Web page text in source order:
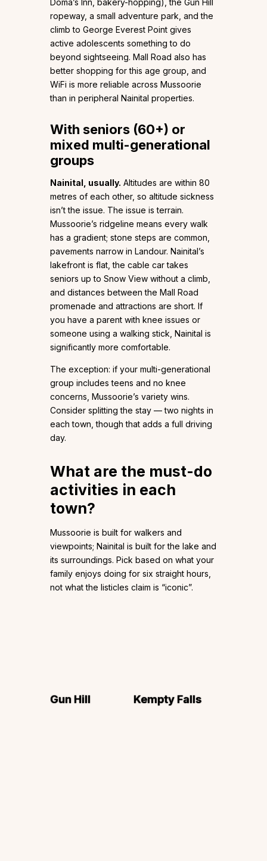
Doma’s Inn, bakery-hopping), the Gun Hill
ropeway, a small adventure park, and the
climb to George Everest Point gives
active adolescents something to do
beyond sightseeing. Mall Road also has
better shopping for this age group, and
WiFi is more reliable across Mussoorie
than in peripheral Nainital properties.
With seniors (60+) or
mixed multi-generational
groups
Nainital, usually. Altitudes are within 80
metres of each other, so altitude sickness
isn’t the issue. The issue is terrain.
Mussoorie’s ridgeline means every walk
has a gradient; stone steps are common,
pavements narrow in Landour. Nainital’s
lakefront is flat, the cable car takes
seniors up to Snow View without a climb,
and distances between the Mall Road
promenade and attractions are short. If
you have a parent with knee issues or
someone using a walking stick, Nainital is
significantly more comfortable.
The exception: if your multi-generational
group includes teens and no knee
concerns, Mussoorie’s variety wins.
Consider splitting the stay — two nights in
each town, though that adds a full driving
day.
What are the must-do
activities in each
town?
Mussoorie is built for walkers and
viewpoints; Nainital is built for the lake and
its surroundings. Pick based on what your
family enjoys doing for six straight hours,
not what the listicles claim is “iconic”.
Gun Hill Kempty Falls